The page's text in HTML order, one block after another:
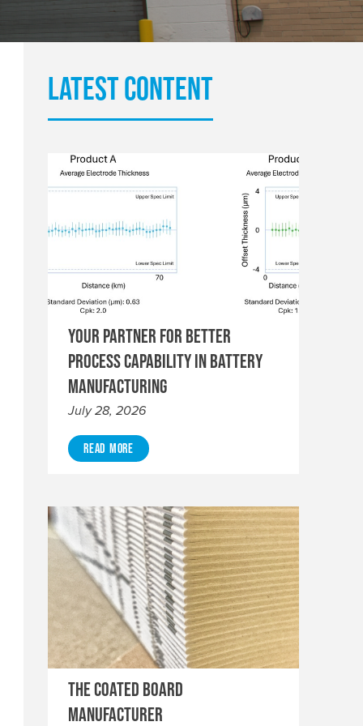
Latest content
Your Partner for Better
Process Capability in Battery
Manufacturing
July 28, 2026
Read More
The Coated Board
Manufacturer